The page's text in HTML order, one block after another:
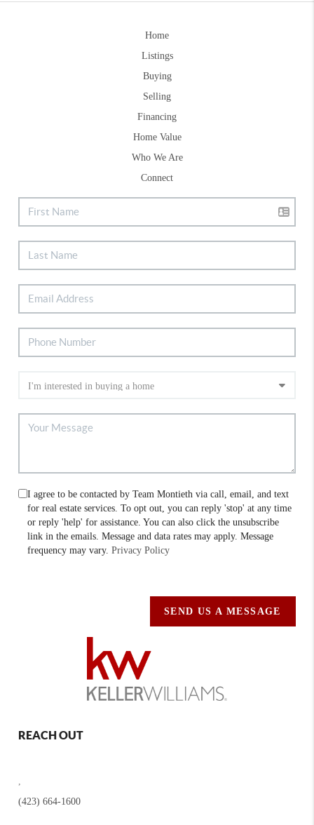
Home
Listings
Buying
Selling
Financing
Home Value
Who We Are
Connect
I agree to be contacted by Team Montieth via call, email, and text
for real estate services. To opt out, you can reply 'stop' at any time
or reply 'help' for assistance. You can also click the unsubscribe
link in the emails. Message and data rates may apply. Message
frequency may vary.Privacy Policy
SEND US A MESSAGE
REACH OUT
(423) 664-1600